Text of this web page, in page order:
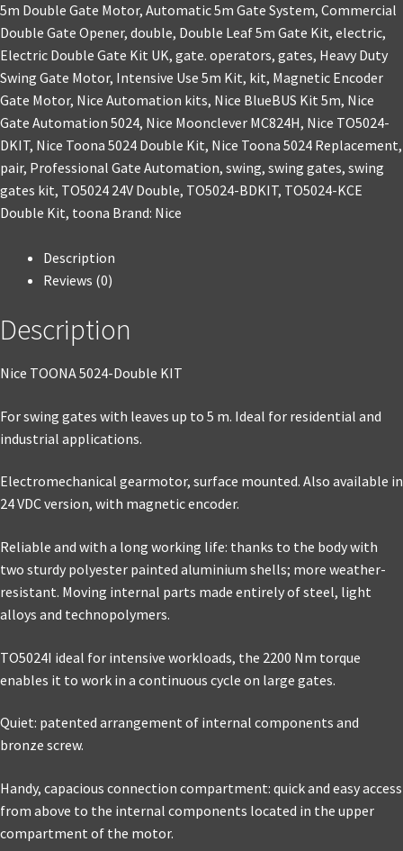
5m Double Gate Motor, Automatic 5m Gate System, Commercial
Double Gate Opener, double, Double Leaf 5m Gate Kit, electric,
Electric Double Gate Kit UK, gate. operators, gates, Heavy Duty
Swing Gate Motor, Intensive Use 5m Kit, kit, Magnetic Encoder
Gate Motor, Nice Automation kits, Nice BlueBUS Kit 5m, Nice
Gate Automation 5024, Nice Moonclever MC824H, Nice TO5024-
DKIT, Nice Toona 5024 Double Kit, Nice Toona 5024 Replacement,
pair, Professional Gate Automation, swing, swing gates, swing
gates kit, TO5024 24V Double, TO5024-BDKIT, TO5024-KCE
Double Kit, toona Brand: Nice
Description
Reviews (0)
Description
Nice TOONA 5024-Double KIT
For swing gates with leaves up to 5 m. Ideal for residential and
industrial applications.
Electromechanical gearmotor, surface mounted. Also available in
24 VDC version, with magnetic encoder.
Reliable and with a long working life: thanks to the body with
two sturdy polyester painted aluminium shells; more weather-
resistant. Moving internal parts made entirely of steel, light
alloys and technopolymers.
TO5024I ideal for intensive workloads, the 2200 Nm torque
enables it to work in a continuous cycle on large gates.
Quiet: patented arrangement of internal components and
bronze screw.
Handy, capacious connection compartment: quick and easy access
from above to the internal components located in the upper
compartment of the motor.